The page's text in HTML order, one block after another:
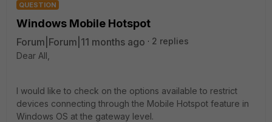
QUESTION
Windows Mobile Hotspot
Forum|Forum|11 months ago
2 replies
Dear All,
I would like to check on the options available to restrict
devices connecting through the Mobile Hotspot feature in
Windows OS at the gateway level.